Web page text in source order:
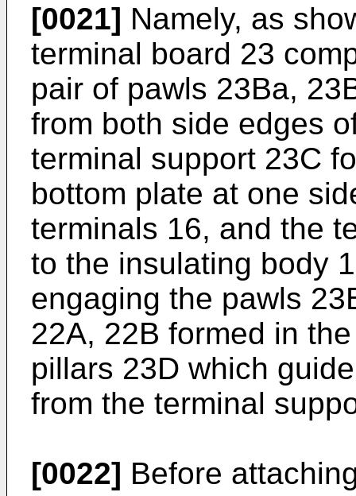
[0021] Namely, as
terminal board 23
pair of pawls 23Ba,
from both side edges
terminal support 23C
bottom plate at one
terminals 16, and the
to the insulating body
engaging the pawls
22A, 22B formed in
pillars 23D which
from the terminal
[0022] Before